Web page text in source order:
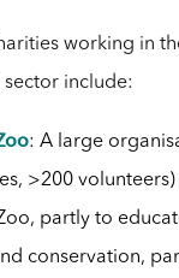
working in
include:
: A large
>200
partly to
conservation,